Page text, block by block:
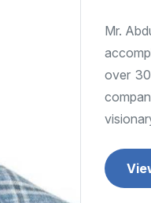
Mr.
over